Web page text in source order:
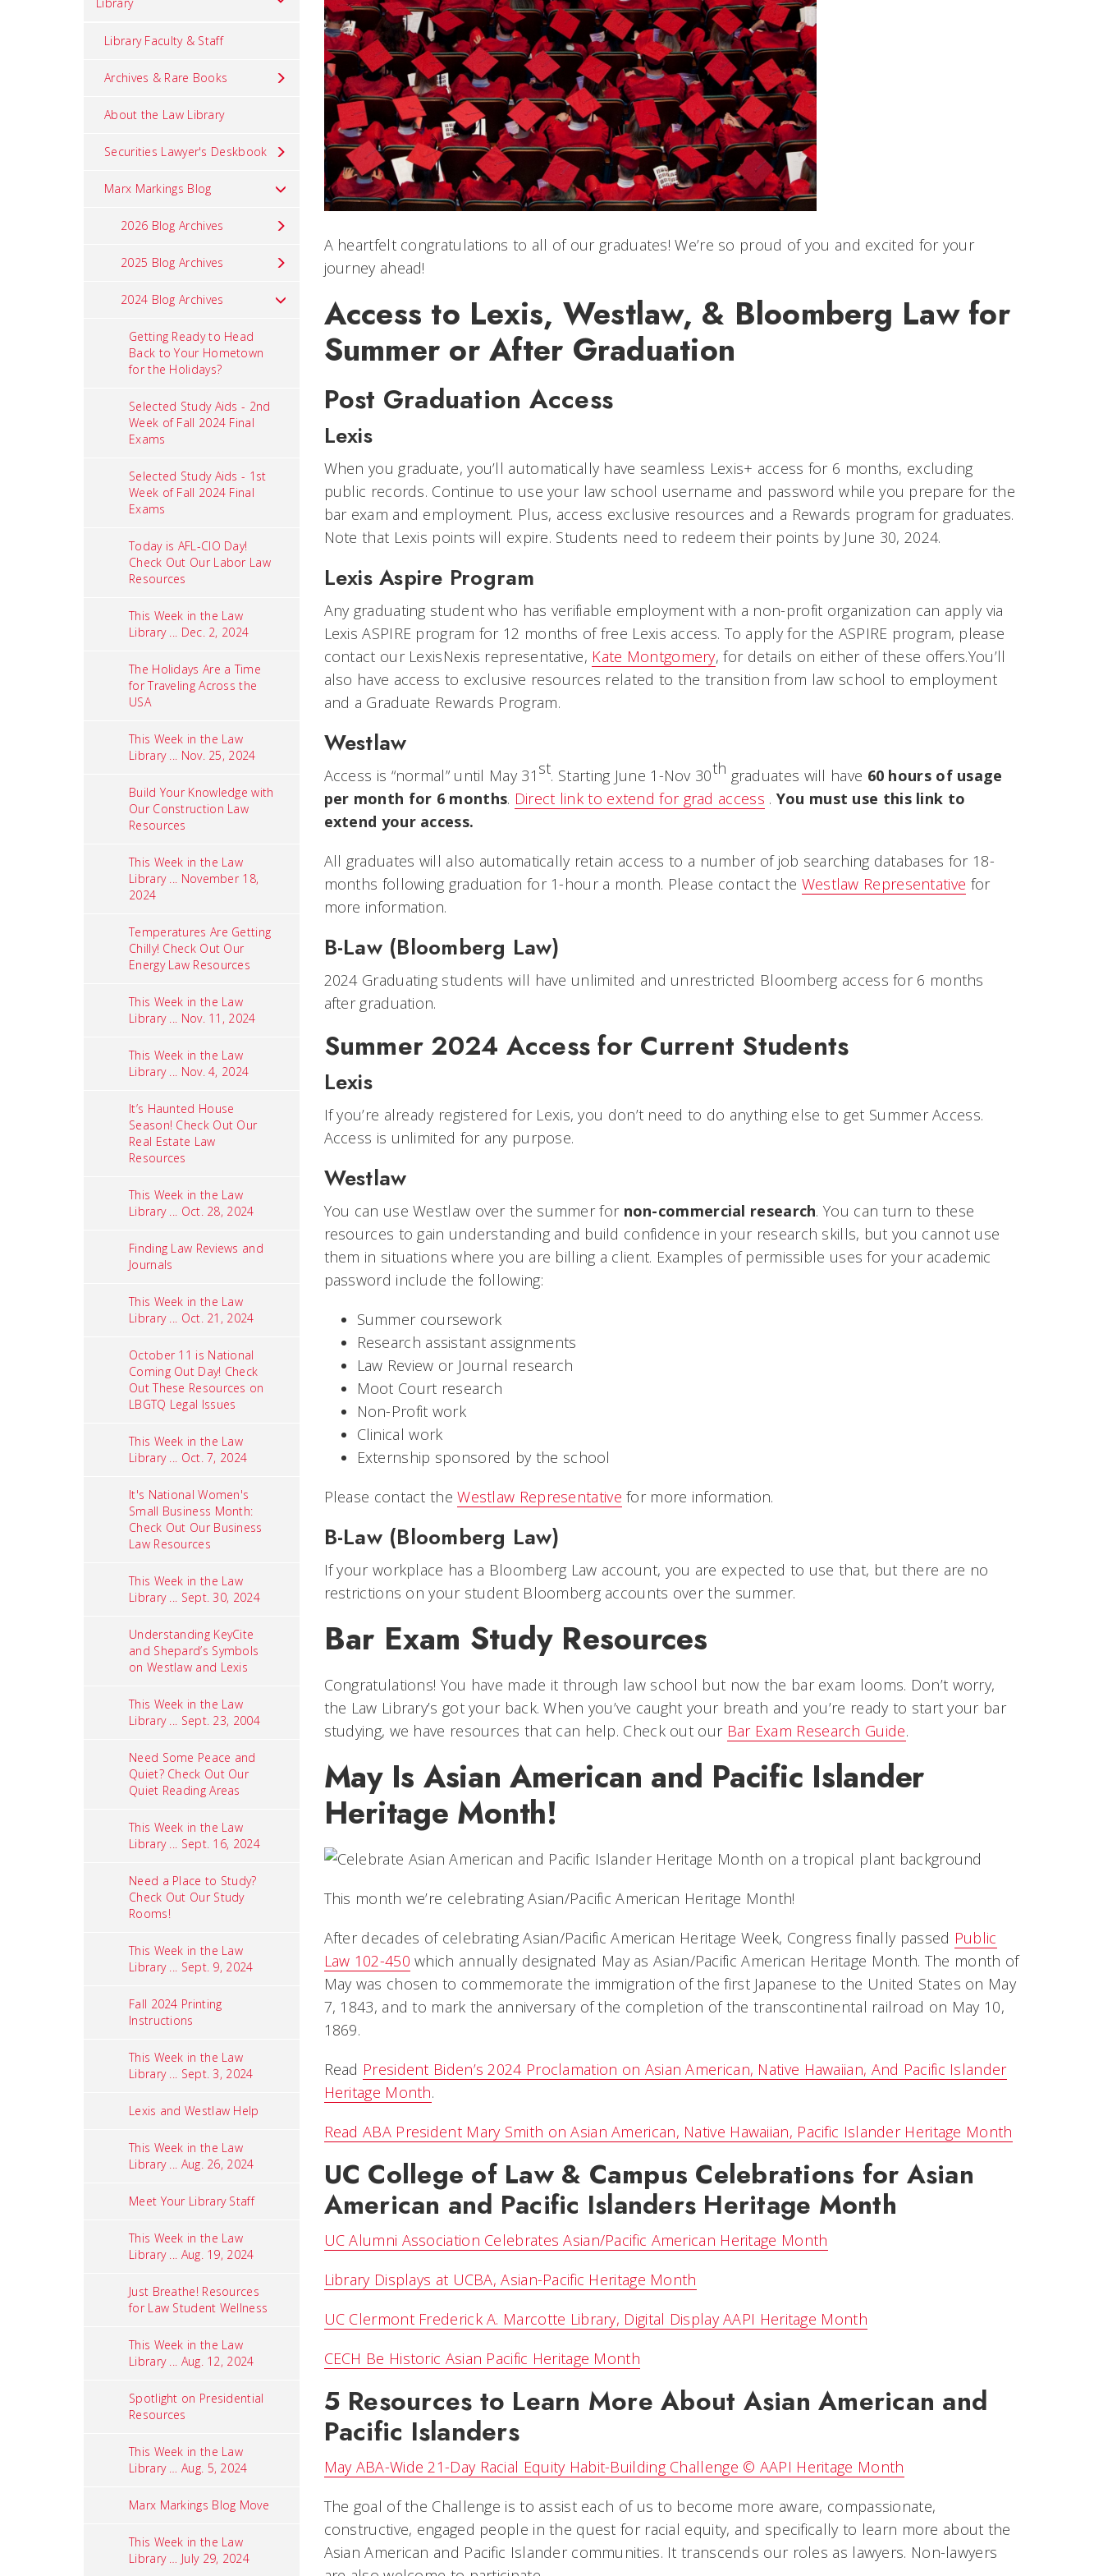
Library Faculty & Staff
Archives & Rare Books
About the Law Library
Securities Lawyer's Deskbook
Marx Markings Blog
2026 Blog Archives
2025 Blog Archives
2024 Blog Archives
Getting Ready to Head
Back to Your Hometown
for the Holidays?
Selected Study Aids - 2nd
Week of Fall 2024 Final
Exams
Selected Study Aids - 1st
Week of Fall 2024 Final
Exams
Today is AFL-CIO Day!
Check Out Our Labor Law
Resources
This Week in the Law
Library ... Dec. 2, 2024
The Holidays Are a Time
for Traveling Across the
USA
This Week in the Law
Library ... Nov. 25, 2024
Build Your Knowledge with
Our Construction Law
Resources
This Week in the Law
Library ... November 18,
2024
Temperatures Are Getting
Chilly! Check Out Our
Energy Law Resources
This Week in the Law
Library ... Nov. 11, 2024
This Week in the Law
Library ... Nov. 4, 2024
It’s Haunted House
Season! Check Out Our
Real Estate Law
Resources
This Week in the Law
Library ... Oct. 28, 2024
Finding Law Reviews and
Journals
This Week in the Law
Library ... Oct. 21, 2024
October 11 is National
Coming Out Day! Check
Out These Resources on
LBGTQ Legal Issues
This Week in the Law
Library ... Oct. 7, 2024
It's National Women's
Small Business Month:
Check Out Our Business
Law Resources
This Week in the Law
Library ... Sept. 30, 2024
Understanding KeyCite
and Shepard’s Symbols
on Westlaw and Lexis
This Week in the Law
Library ... Sept. 23, 2004
Need Some Peace and
Quiet? Check Out Our
Quiet Reading Areas
This Week in the Law
Library ... Sept. 16, 2024
Need a Place to Study?
Check Out Our Study
Rooms!
This Week in the Law
Library ... Sept. 9, 2024
Fall 2024 Printing
Instructions
This Week in the Law
Library ... Sept. 3, 2024
Lexis and Westlaw Help
This Week in the Law
Library ... Aug. 26, 2024
Meet Your Library Staff
This Week in the Law
Library ... Aug. 19, 2024
Just Breathe! Resources
for Law Student Wellness
This Week in the Law
Library ... Aug. 12, 2024
Spotlight on Presidential
Resources
This Week in the Law
Library … Aug. 5, 2024
Marx Markings Blog Move
This Week in the Law
Library … July 29, 2024
A heartfelt congratulations to all of our graduates! We’re so proud of you and excited for your
journey ahead!
Access to Lexis, Westlaw, & Bloomberg Law for
Summer or After Graduation
Post Graduation Access
Lexis
When you graduate, you’ll automatically have seamless Lexis+ access for 6 months, excluding
public records. Continue to use your law school username and password while you prepare for the
bar exam and employment. Plus, access exclusive resources and a Rewards program for graduates.
Note that Lexis points will expire. Students need to redeem their points by June 30, 2024.
Lexis Aspire Program
Any graduating student who has verifiable employment with a non-profit organization can apply via
Lexis ASPIRE program for 12 months of free Lexis access. To apply for the ASPIRE program, please
contact our LexisNexis representative, Kate Montgomery, for details on either of these offers.You’ll
also have access to exclusive resources related to the transition from law school to employment
and a Graduate Rewards Program.
Westlaw
Access is “normal” until May 31 st. Starting June 1-Nov 30th graduates will have 60 hours of usage
per month for 6 months. Direct link to extend for grad access . You must use this link to
extend your access.
All graduates will also automatically retain access to a number of job searching databases for 18-
months following graduation for 1-hour a month. Please contact the Westlaw Representative for
more information.
B-Law (Bloomberg Law)
2024 Graduating students will have unlimited and unrestricted Bloomberg access for 6 months
after graduation.
Summer 2024 Access for Current Students
Lexis
If you’re already registered for Lexis, you don’t need to do anything else to get Summer Access.
Access is unlimited for any purpose.
Westlaw
You can use Westlaw over the summer for non-commercial research. You can turn to these
resources to gain understanding and build confidence in your research skills, but you cannot use
them in situations where you are billing a client. Examples of permissible uses for your academic
password include the following:
Summer coursework
Research assistant assignments
Law Review or Journal research
Moot Court research
Non-Profit work
Clinical work
Externship sponsored by the school
Please contact theWestlaw Representative for more information.
B-Law (Bloomberg Law)
If your workplace has a Bloomberg Law account, you are expected to use that, but there are no
restrictions on your student Bloomberg accounts over the summer.
Bar Exam Study Resources
Congratulations! You have made it through law school but now the bar exam looms. Don’t worry,
the Law Library’s got your back. When you’ve caught your breath and you’re ready to start your bar
studying, we have resources that can help. Check out our Bar Exam Research Guide.
May Is Asian American and Pacific Islander
Heritage Month!
This month we’re celebrating Asian/Pacific American Heritage Month!
After decades of celebrating Asian/Pacific American Heritage Week, Congress finally passed Public
Law 102-450 which annually designated May as Asian/Pacific American Heritage Month. The month of
May was chosen to commemorate the immigration of the first Japanese to the United States on May
7, 1843, and to mark the anniversary of the completion of the transcontinental railroad on May 10,
1869.
Read President Biden’s 2024 Proclamation on Asian American, Native Hawaiian, And Pacific Islander
Heritage Month.
Read ABA President Mary Smith on Asian American, Native Hawaiian, Pacific Islander Heritage Month
UC College of Law & Campus Celebrations for Asian
American and Pacific Islanders Heritage Month
UC Alumni Association Celebrates Asian/Pacific American Heritage Month
Library Displays at UCBA, Asian-Pacific Heritage Month
UC Clermont Frederick A. Marcotte Library, Digital Display AAPI Heritage Month
CECH Be Historic Asian Pacific Heritage Month
5 Resources to Learn More About Asian American and
Pacific Islanders
May ABA-Wide 21-Day Racial Equity Habit-Building Challenge © AAPI Heritage Month
The goal of the Challenge is to assist each of us to become more aware, compassionate,
constructive, engaged people in the quest for racial equity, and specifically to learn more about the
Asian American and Pacific Islander communities. It transcends our roles as lawyers. Non-lawyers